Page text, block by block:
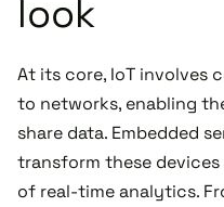
look
At its core, IoT involves
to networks, enabling
share data. Embedded
transform these
of real-time analytics.